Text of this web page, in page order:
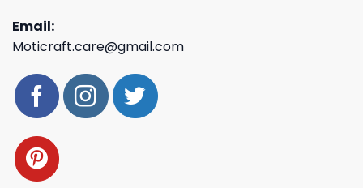
Email:
Moticraft.care@gmail.com